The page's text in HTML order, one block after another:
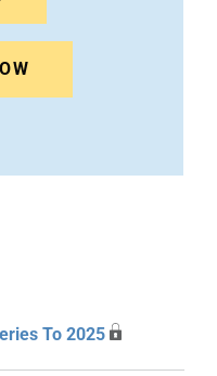
To 2025